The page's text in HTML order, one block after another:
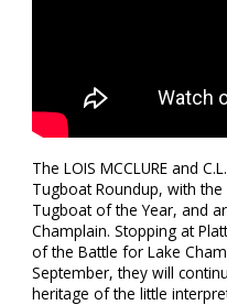
The LOIS MCCLURE and
Tugboat Roundup, with the
Tugboat of the Year, and
Champlain. Stopping at
of the Battle for Lake
September, they will
heritage of the little